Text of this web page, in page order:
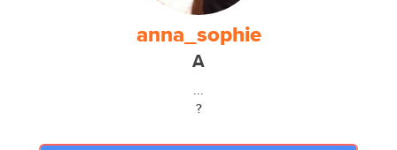
anna_sophie
A
...
?